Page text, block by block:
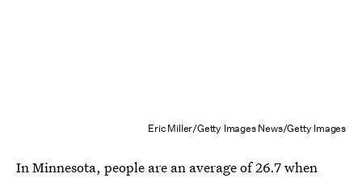
Eric Miller/Getty Images News/Getty Images
In Minnesota, people are an average of 26.7 when